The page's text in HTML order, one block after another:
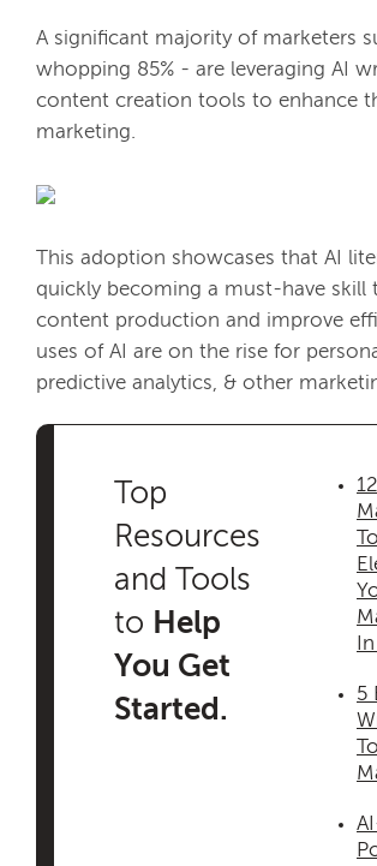
A significant majority of marketers
whopping 85% - are leveraging AI
content creation tools to enhance
marketing.
This adoption showcases that AI
quickly becoming a must-have skill
content production and improve
uses of AI are on the rise for
predictive analytics, & other
Top
Resources
and Tools
to Help
You Get
Started.
5